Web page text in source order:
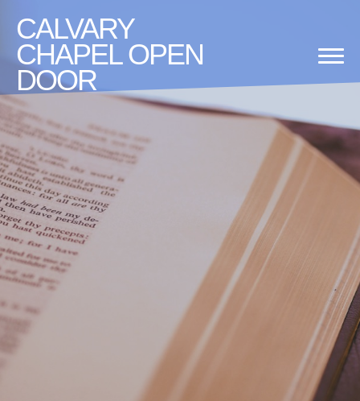
CALVARY
CHAPEL OPEN
DOOR